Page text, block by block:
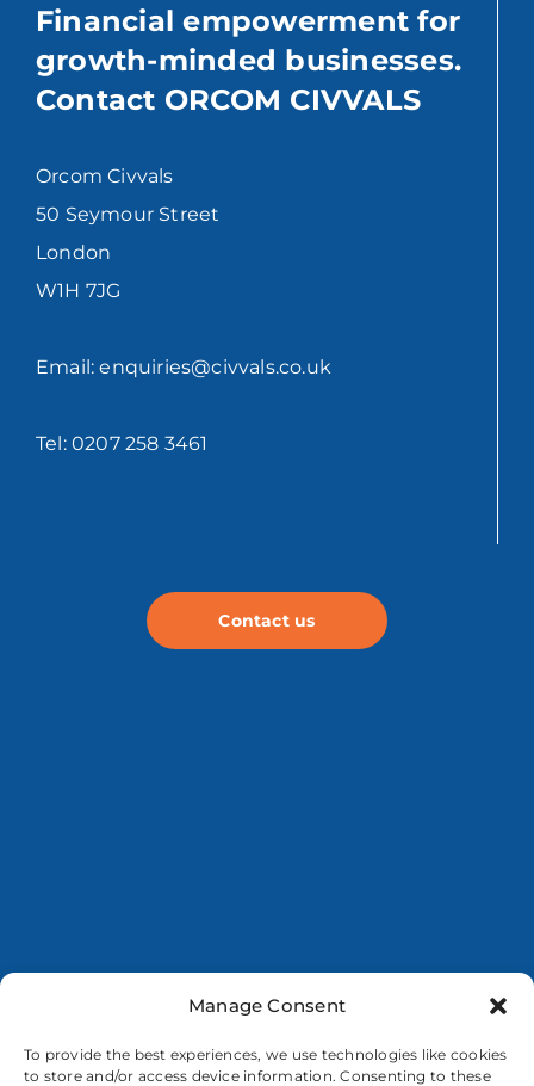
Manage Consent
To provide the best experiences, we use technologies like cookies
to store and/or access device information. Consenting to these
Financial empowerment for
growth-minded businesses.
Contact ORCOM CIVVALS
Orcom Civvals
50 Seymour Street
London
W1H 7JG
Email: enquiries@civvals.co.uk
Tel: 0207 258 3461
Contact us